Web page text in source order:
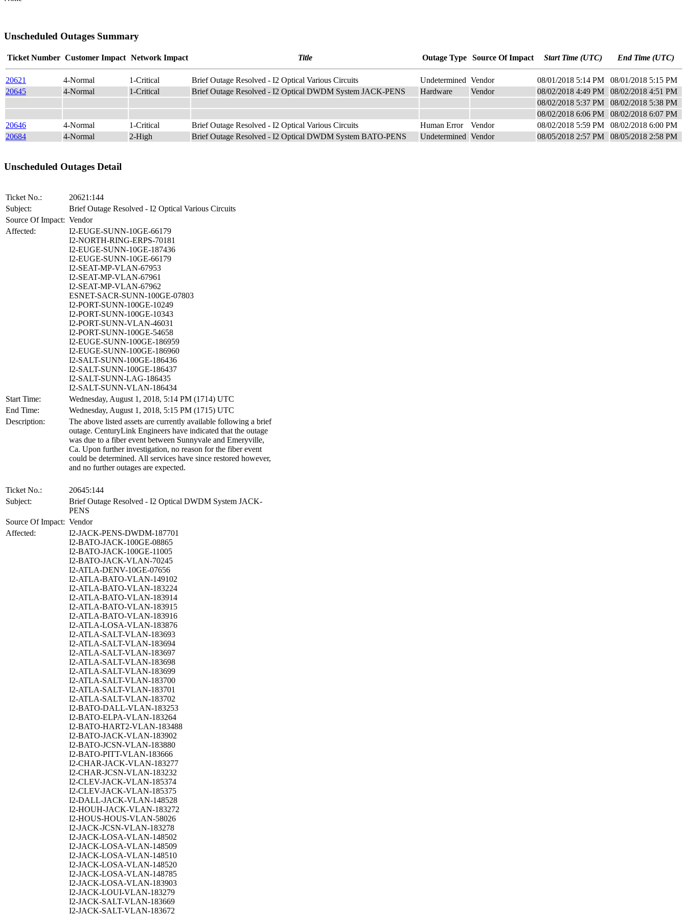
Unscheduled Outages Summary
Ticket Number Customer Impact Network Impact Title Outage Type Source Of Impact Start Time (UTC) End Time (UTC)
20621 4-Normal 1-Critical Brief Outage Resolved - I2 Optical Various Circuits Undetermined Vendor 08/01/2018 5:14 PM
08/01/2018 5:15 PM
20645
4-Normal 1-Critical Brief Outage Resolved - I2 Optical DWDM System JACK-PENS Hardware Vendor 08/02/2018 4:49 PM
08/02/2018 4:51 PM
08/02/2018 5:37 PM
08/02/2018 5:38 PM
08/02/2018 6:06 PM
08/02/2018 6:07 PM
20646
4-Normal 1-Critical Brief Outage Resolved - I2 Optical Various Circuits Human Error Vendor 08/02/2018 5:59 PM
08/02/2018 6:00 PM
20684
4-Normal 2-High Brief Outage Resolved - I2 Optical DWDM System BATO-PENS Undetermined Vendor 08/05/2018 2:57 PM 08/05/2018 2:58 PM
Unscheduled Outages Detail
Ticket No.:
20621:144
Subject:
Brief Outage Resolved - I2 Optical Various Circuits
Source Of Impact: Vendor
Affected:
I2-EUGE-SUNN-10GE-66179
I2-NORTH-RING-ERPS-70181
I2-EUGE-SUNN-10GE-187436
I2-EUGE-SUNN-10GE-66179
I2-SEAT-MP-VLAN-67953
I2-SEAT-MP-VLAN-67961
I2-SEAT-MP-VLAN-67962
ESNET-SACR-SUNN-100GE-07803
I2-PORT-SUNN-100GE-10249
I2-PORT-SUNN-100GE-10343
I2-PORT-SUNN-VLAN-46031
I2-PORT-SUNN-100GE-54658
I2-EUGE-SUNN-100GE-186959
I2-EUGE-SUNN-100GE-186960
I2-SALT-SUNN-100GE-186436
I2-SALT-SUNN-100GE-186437
I2-SALT-SUNN-LAG-186435
I2-SALT-SUNN-VLAN-186434
Start Time:
Wednesday, August 1, 2018, 5:14 PM (1714) UTC
End Time:
Wednesday, August 1, 2018, 5:15 PM (1715) UTC
Description:
The above listed assets are currently available following a brief
outage. CenturyLink Engineers have indicated that the outage
was due to a fiber event between Sunnyvale and Emeryville,
Ca. Upon further investigation, no reason for the fiber event
could be determined. All services have since restored however,
and no further outages are expected.
Ticket No.:
20645:144
Subject:
Brief Outage Resolved - I2 Optical DWDM System JACK-
PENS
Source Of Impact: Vendor
Affected:
I2-JACK-PENS-DWDM-187701
I2-BATO-JACK-100GE-08865
I2-BATO-JACK-100GE-11005
I2-BATO-JACK-VLAN-70245
I2-ATLA-DENV-10GE-07656
I2-ATLA-BATO-VLAN-149102
I2-ATLA-BATO-VLAN-183224
I2-ATLA-BATO-VLAN-183914
I2-ATLA-BATO-VLAN-183915
I2-ATLA-BATO-VLAN-183916
I2-ATLA-LOSA-VLAN-183876
I2-ATLA-SALT-VLAN-183693
I2-ATLA-SALT-VLAN-183694
I2-ATLA-SALT-VLAN-183697
I2-ATLA-SALT-VLAN-183698
I2-ATLA-SALT-VLAN-183699
I2-ATLA-SALT-VLAN-183700
I2-ATLA-SALT-VLAN-183701
I2-ATLA-SALT-VLAN-183702
I2-BATO-DALL-VLAN-183253
I2-BATO-ELPA-VLAN-183264
I2-BATO-HART2-VLAN-183488
I2-BATO-JACK-VLAN-183902
I2-BATO-JCSN-VLAN-183880
I2-BATO-PITT-VLAN-183666
I2-CHAR-JACK-VLAN-183277
I2-CHAR-JCSN-VLAN-183232
I2-CLEV-JACK-VLAN-185374
I2-CLEV-JACK-VLAN-185375
I2-DALL-JACK-VLAN-148528
I2-HOUH-JACK-VLAN-183272
I2-HOUS-HOUS-VLAN-58026
I2-JACK-JCSN-VLAN-183278
I2-JACK-LOSA-VLAN-148502
I2-JACK-LOSA-VLAN-148509
I2-JACK-LOSA-VLAN-148510
I2-JACK-LOSA-VLAN-148520
I2-JACK-LOSA-VLAN-148785
I2-JACK-LOSA-VLAN-183903
I2-JACK-LOUI-VLAN-183279
I2-JACK-SALT-VLAN-183669
I2-JACK-SALT-VLAN-183672